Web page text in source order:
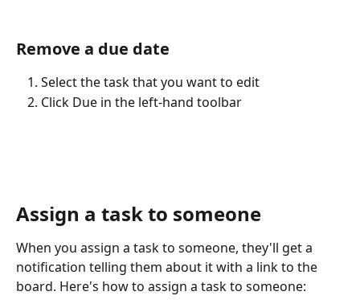
Remove a due date
Select the task that you want to edit
Click Due in the left-hand toolbar
Assign a task to someone
When you assign a task to someone, they'll get a
notification telling them about it with a link to the
board. Here's how to assign a task to someone: